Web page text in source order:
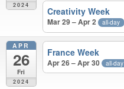
2024
Creativity Week
Mar 29 – Apr 2 all-day
APR
26
Fri
2024
France Week
Apr 26 – Apr 30 all-day